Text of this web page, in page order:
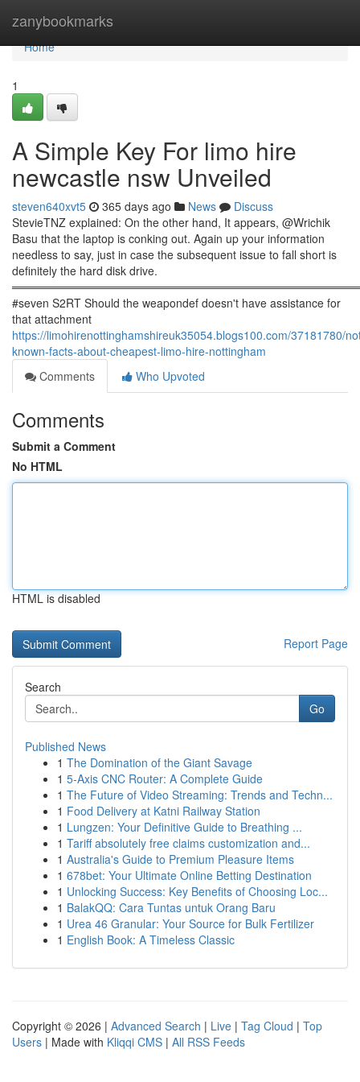
zanybookmarks
Home
Home
1
A Simple Key For limo hire
newcastle nsw Unveiled
steven640xvt5 365 days ago News
Discuss
StevieTNZ explained: On the other hand, It appears, @Wrichik
Basu that the laptop is conking out. Again up your information
needless to say, just in case the subsequent issue to fall short is
definitely the hard disk drive.
#seven S2RT Should the weapondef doesn't have assistance for
that attachment
https://limohirenottinghamshireuk35054.blogs100.com/37181780/
known-facts-about-cheapest-limo-hire-nottingham
Comments
Who Upvoted
Comments
Submit a Comment
No HTML
HTML is disabled
Report Page
Search
Go
Published News
1 The Domination of the Giant Savage
1 5-Axis CNC Router: A Complete Guide
1 The Future of Video Streaming: Trends and Techn...
1 Food Delivery at Katni Railway Station
1 Lungzen: Your Definitive Guide to Breathing ...
1 Tariff absolutely free claims customization and...
1 Australia's Guide to Premium Pleasure Items
1 678bet: Your Ultimate Online Betting Destination
1 Unlocking Success: Key Benefits of Choosing Loc...
1 BalakQQ: Cara Tuntas untuk Orang Baru
1 Urea 46 Granular: Your Source for Bulk Fertilizer
1 English Book: A Timeless Classic
Copyright © 2026 | Advanced Search | Live | Tag Cloud | Top
Users | Made with Kliqqi CMS | All RSS Feeds